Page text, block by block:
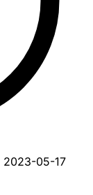
2023-05-17